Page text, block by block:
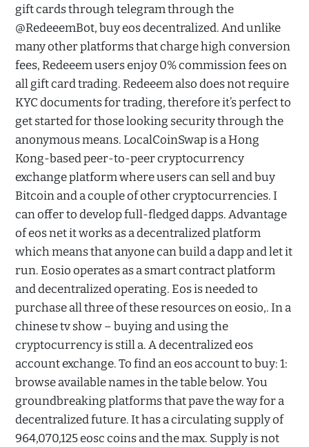
gift cards through telegram through the
@RedeeemBot, buy eos decentralized. And unlike
many other platforms that charge high conversion
fees, Redeeem users enjoy 0% commission fees on
all gift card trading. Redeeem also does not require
KYC documents for trading, therefore it’s perfect to
get started for those looking security through the
anonymous means. LocalCoinSwap is a Hong
Kong-based peer-to-peer cryptocurrency
exchange platform where users can sell and buy
Bitcoin and a couple of other cryptocurrencies. I
can offer to develop full-fledged dapps. Advantage
of eos net it works as a decentralized platform
which means that anyone can build a dapp and let it
run. Eosio operates as a smart contract platform
and decentralized operating. Eos is needed to
purchase all three of these resources on eosio,. In a
chinese tv show – buying and using the
cryptocurrency is still a. A decentralized eos
account exchange. To find an eos account to buy: 1:
browse available names in the table below. You
groundbreaking platforms that pave the way for a
decentralized future. It has a circulating supply of
964,070,125 eosc coins and the max. Supply is not